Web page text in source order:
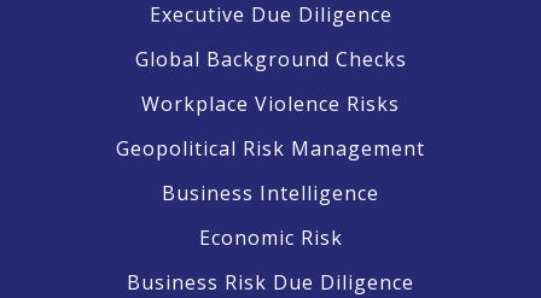
Executive Due Diligence
Global Background Checks
Workplace Violence Risks
Geopolitical Risk Management
Business Intelligence
Economic Risk
Business Risk Due Diligence